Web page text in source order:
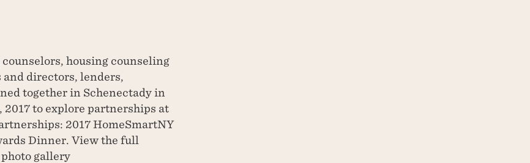
counselors, housing counseling
and directors, lenders,
together in Schenectady in
2017 to explore partnerships at
2017 HomeSmartNY
Dinner. View the full
gallery